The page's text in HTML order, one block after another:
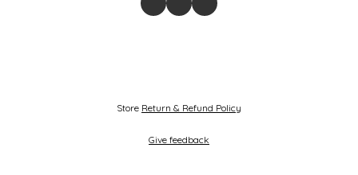
Store Return & Refund Policy
Give feedback